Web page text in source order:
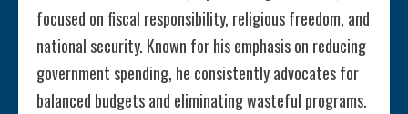
focused on fiscal responsibility, religious freedom, and
national security. Known for his emphasis on reducing
government spending, he consistently advocates for
balanced budgets and eliminating wasteful programs.